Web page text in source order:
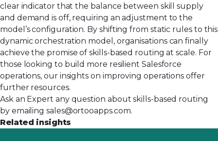
clear indicator that the balance between skill supply
and demand is off, requiring an adjustment to the
model’s configuration. By shifting from static rules to this
dynamic orchestration model, organisations can finally
achieve the promise of skills-based routing at scale. For
those looking to build more resilient Salesforce
operations,our insights on improving operations offer
further resources.
Ask an Expert any question about skills-based routing
by emailingsales@ortooapps.com.
Related insights